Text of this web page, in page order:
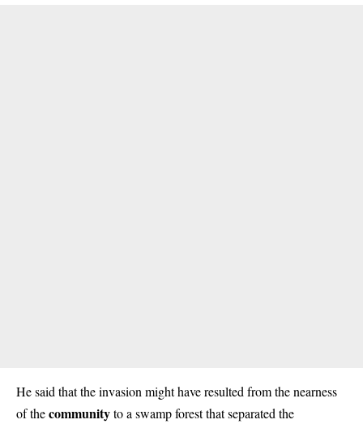
He said that the invasion might have resulted from the nearness
of thecommunityto a swamp forest that separated the